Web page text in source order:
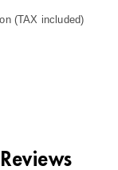
(TAX included)